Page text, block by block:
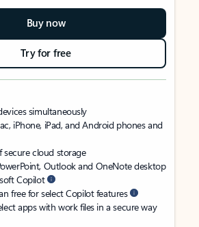
Buy now
Try for free
simultaneously
iPhone, iPad, and Android phones and
secure cloud storage
Outlook and OneNote desktop
Copilot
free for select Copilot features
apps with work files in a secure way